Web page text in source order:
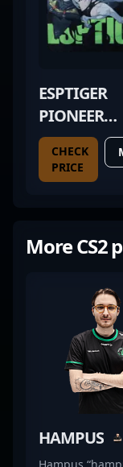
ESPTIGER
PIONEER
TALISMANS
YASHENG
BLACK
CHECK
PRICE
More CS2
HAMPUS